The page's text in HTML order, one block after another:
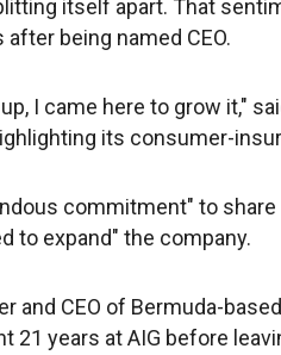
itself apart. That
being named CEO.
I came here to grow it,"
its consumer-
commitment" to
to expand" the company.
and CEO of Bermuda-
21 years at AIG before